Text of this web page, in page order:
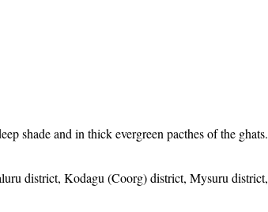
shade and in thick evergreen pacthes of the ghats.
district, Kodagu (Coorg) district, Mysuru district,